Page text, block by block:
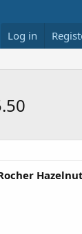
Log in